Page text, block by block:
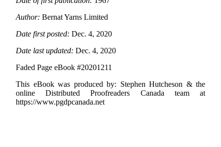
Author: Bernat Yarns Limited
Date first posted: Dec. 4, 2020
Date last updated: Dec. 4, 2020
Faded Page eBook #20201211
This eBook was produced by: Stephen Hutcheson & the
online Distributed Proofreaders Canada team at
https://www.pgdpcanada.net